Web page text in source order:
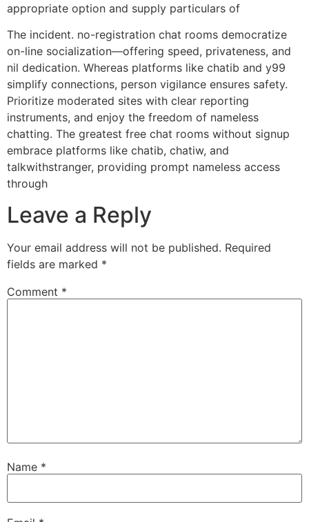
appropriate option and supply particulars of
The incident. no-registration chat rooms democratize
on-line socialization—offering speed, privateness, and
nil dedication. Whereas platforms like chatib and y99
simplify connections, person vigilance ensures safety.
Prioritize moderated sites with clear reporting
instruments, and enjoy the freedom of nameless
chatting. The greatest free chat rooms without signup
embrace platforms like chatib, chatiw, and
talkwithstranger, providing prompt nameless access
through
Leave a Reply
Your email address will not be published. Required
fields are marked *
Comment *
Name *